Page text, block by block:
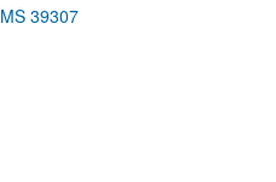
MS 39307